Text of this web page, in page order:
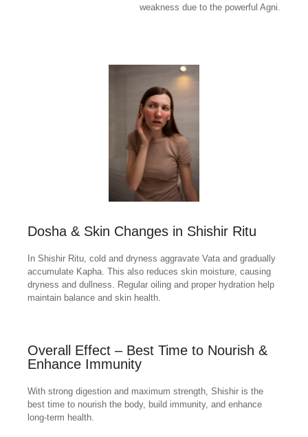
weakness due to the powerful Agni.
Dosha & Skin Changes in Shishir Ritu
In Shishir Ritu, cold and dryness aggravate Vata and gradually
accumulate Kapha. This also reduces skin moisture, causing
dryness and dullness. Regular oiling and proper hydration help
maintain balance and skin health.
Overall Effect – Best Time to Nourish &
Enhance Immunity
With strong digestion and maximum strength, Shishir is the
best time to nourish the body, build immunity, and enhance
long-term health.